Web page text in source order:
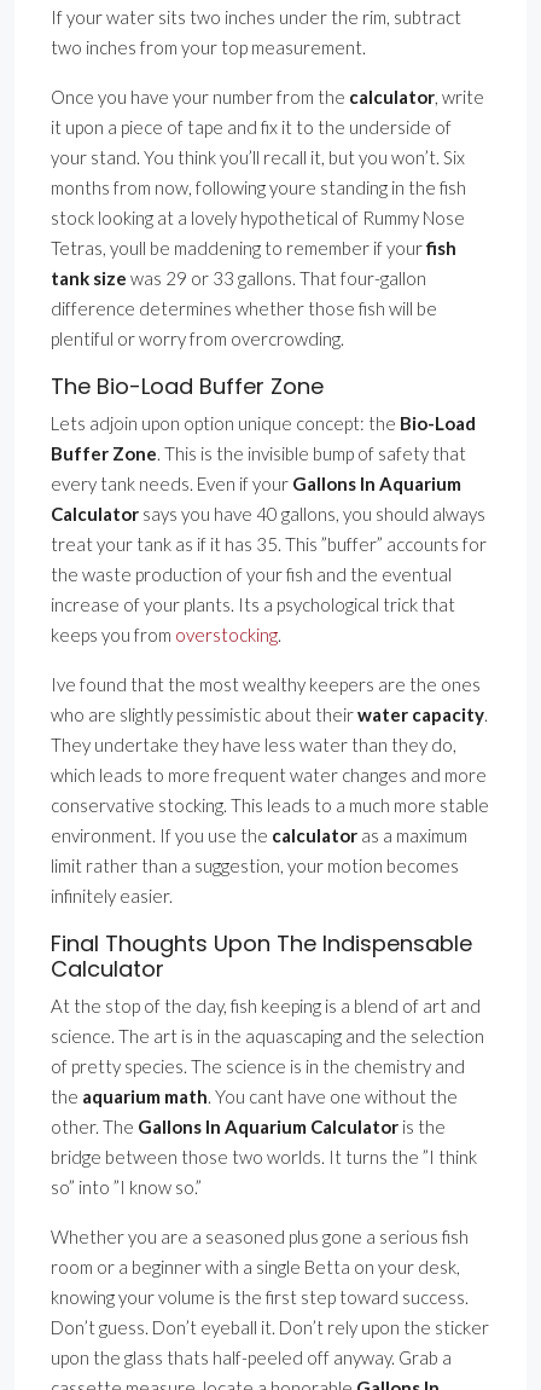
If your water sits two inches under the rim, subtract
two inches from your top measurement.
Once you have your number from the calculator, write
it upon a piece of tape and fix it to the underside of
your stand. You think you’ll recall it, but you won’t. Six
months from now, following youre standing in the fish
stock looking at a lovely hypothetical of Rummy Nose
Tetras, youll be maddening to remember if yourfish
tank size was 29 or 33 gallons. That four-gallon
difference determines whether those fish will be
plentiful or worry from overcrowding.
The Bio-Load Buffer Zone
Lets adjoin upon option unique concept: the Bio-Load
Buffer Zone. This is the invisible bump of safety that
every tank needs. Even if your Gallons In Aquarium
Calculator says you have 40 gallons, you should always
treat your tank as if it has 35. This ”buffer” accounts for
the waste production of your fish and the eventual
increase of your plants. Its a psychological trick that
keeps you from overstocking.
Ive found that the most wealthy keepers are the ones
who are slightly pessimistic about theirwater capacity.
They undertake they have less water than they do,
which leads to more frequent water changes and more
conservative stocking. This leads to a much more stable
environment. If you use the calculator as a maximum
limit rather than a suggestion, your motion becomes
infinitely easier.
Final Thoughts Upon The Indispensable
Calculator
At the stop of the day, fish keeping is a blend of art and
science. The art is in the aquascaping and the selection
of pretty species. The science is in the chemistry and
the aquarium math. You cant have one without the
other. The Gallons In Aquarium Calculator is the
bridge between those two worlds. It turns the ”I think
so” into ”I know so.”
Whether you are a seasoned plus gone a serious fish
room or a beginner with a single Betta on your desk,
knowing your volume is the first step toward success.
Don’t guess. Don’t eyeball it. Don’t rely upon the sticker
upon the glass thats half-peeled off anyway. Grab a